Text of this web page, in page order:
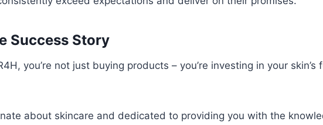
Success Story
you’re not just buying products – you’re investing in your skin’s
about skincare and dedicated to providing you with the